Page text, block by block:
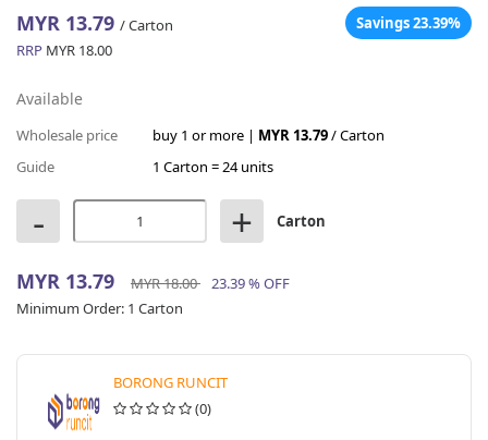
MYR 13.79 / Carton
Savings 23.39%
RRP MYR 18.00
Available
Wholesale price buy 1 or more | MYR 13.79/ Carton
Guide
1 Carton = 24 units
- + Carton
MYR 13.79 MYR 18.00 23.39 % OFF
Minimum Order: 1 Carton
BORONG RUNCIT
(0)